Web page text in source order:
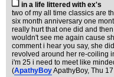
in a life littered with ex's
two of my all time classics are
six month anniversary one
really hurt that one did and
wouldn't see me again cause
comment i hear you say, she
revolved around her re-coiling
i'm 25 i need to meet like
(ApathyBoyApathyBoy, Thu